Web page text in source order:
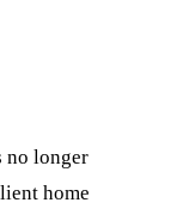
no longer
home